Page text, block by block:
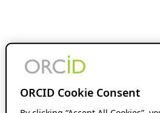
ORCID Cookie Consent